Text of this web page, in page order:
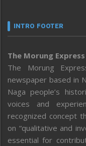
INTRO FOOTER
The Morung Express
The Morung
newspaper based in
Naga people’s
voices and
recognized concept
on “qualitative and
essential for